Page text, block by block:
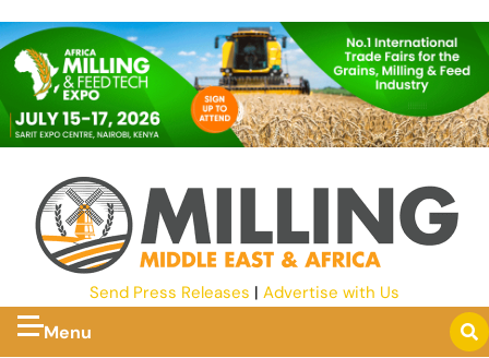
Send Press Releases | Advertise with Us
Menu